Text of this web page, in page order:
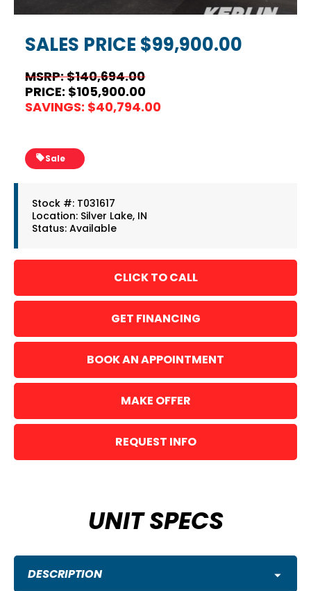
SALES PRICE $99,900.00
MSRP: $140,694.00
PRICE: $105,900.00
SAVINGS: $40,794.00
Sale
Stock #: T031617
Location: Silver Lake, IN
Status: Available
GET FINANCING
BOOK AN APPOINTMENT
MAKE OFFER
REQUEST INFO
UNIT SPECS
DESCRIPTION